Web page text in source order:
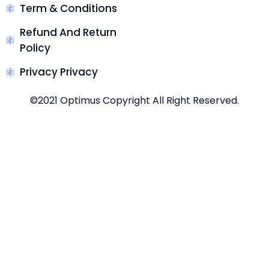
Term & Conditions
Refund And Return
Policy
Privacy Privacy
©2021 Optimus Copyright All Right Reserved.